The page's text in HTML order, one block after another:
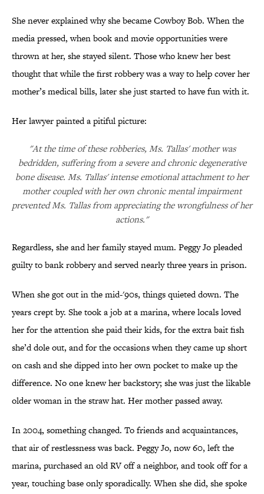
She never explained why she became Cowboy Bob. When the
media pressed, when book and movie opportunities were
thrown at her, she stayed silent. Those who knew her best
thought that while the first robbery was a way to help cover her
mother’s medical bills, later she just started to have fun with it.
Her lawyer painted a pitiful picture:
"At the time of these robberies, Ms. Tallas' mother was
bedridden, suffering from a severe and chronic degenerative
bone disease. Ms. Tallas' intense emotional attachment to her
mother coupled with her own chronic mental impairment
prevented Ms. Tallas from appreciating the wrongfulness of her
actions."
Regardless, she and her family stayed mum. Peggy Jo pleaded
guilty to bank robbery and served nearly three years in prison.
When she got out in the mid-'90s, things quieted down. The
years crept by. She took a job at a marina, where locals loved
her for the attention she paid their kids, for the extra bait fish
she’d dole out, and for the occasions when they came up short
on cash and she dipped into her own pocket to make up the
difference. No one knew her backstory; she was just the likable
older woman in the straw hat. Her mother passed away.
In 2004, something changed. To friends and acquaintances,
that air of restlessness was back. Peggy Jo, now 60, left the
marina, purchased an old RV off a neighbor, and took off for a
year, touching base only sporadically. When she did, she spoke